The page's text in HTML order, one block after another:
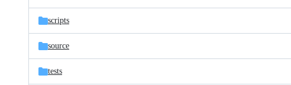
scripts
source
tests